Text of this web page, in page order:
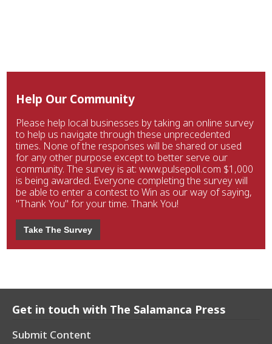
Help Our Community
Please help local businesses by taking an online survey
to help us navigate through these unprecedented
times. None of the responses will be shared or used
for any other purpose except to better serve our
community. The survey is at: www.pulsepoll.com $1,000
is being awarded. Everyone completing the survey will
be able to enter a contest to Win as our way of saying,
"Thank You" for your time. Thank You!
Take The Survey
Get in touch with The Salamanca Press
Submit Content